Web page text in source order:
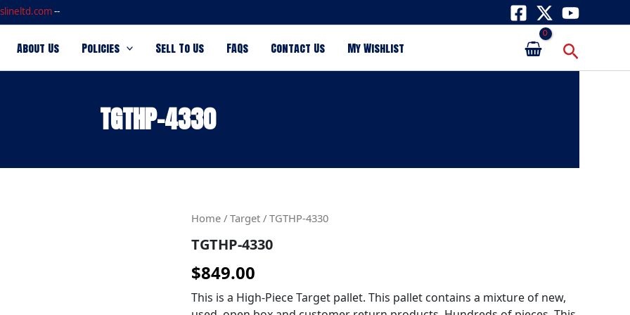
--
About Us Policies Sell To Us FAQs Contact Us My Wishlist Search
TGTHP-4330
Home / Target / TGTHP-4330
TGTHP-4330
$849.00
This is a High-Piece Target pallet. This pallet contains a mixture of new,
TGTHP-
quantity